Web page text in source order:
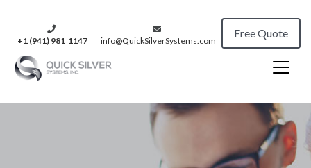
+1 (941) 981‑1147 info@QuickSilverSystems.com
Free Quote